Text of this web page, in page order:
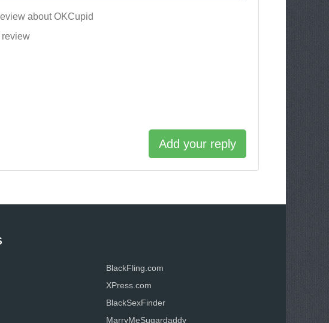
about OKCupid
review
Add your reply
BlackFling.com
XPress.com
BlackSexFinder
MarryMeSugardaddy